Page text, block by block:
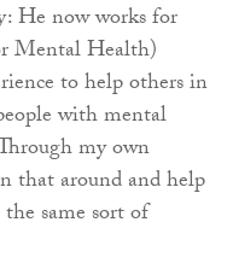
He now works for
Mental Health)
to help others in
with mental
my own
that around and help
same sort of